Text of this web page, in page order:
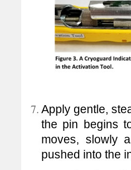
Apply gentle,
the pin begins
moves, slowly
pushed into the